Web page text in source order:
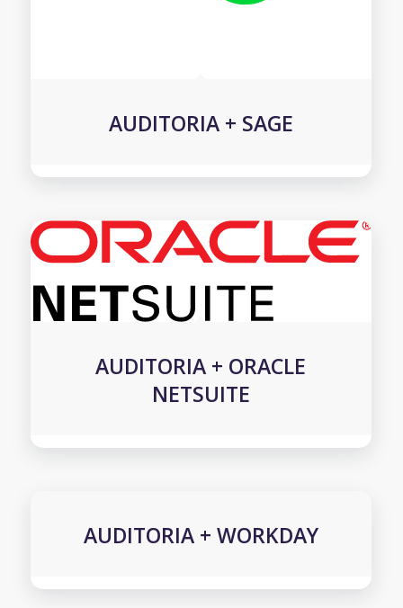
AUDITORIA + SAGE
AUDITORIA + ORACLE
NETSUITE
AUDITORIA + WORKDAY